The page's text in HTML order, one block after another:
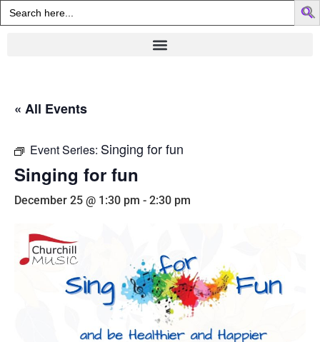
Search
for:
« All Events
Event Series: Singing for fun
Singing for fun
December 25 @ 1:30 pm - 2:30 pm